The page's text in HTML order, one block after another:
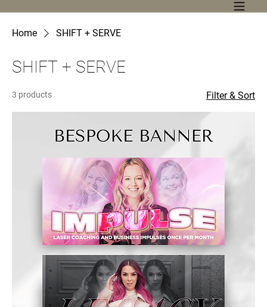
Home SHIFT + SERVE
SHIFT + SERVE
3 products Filter & Sort